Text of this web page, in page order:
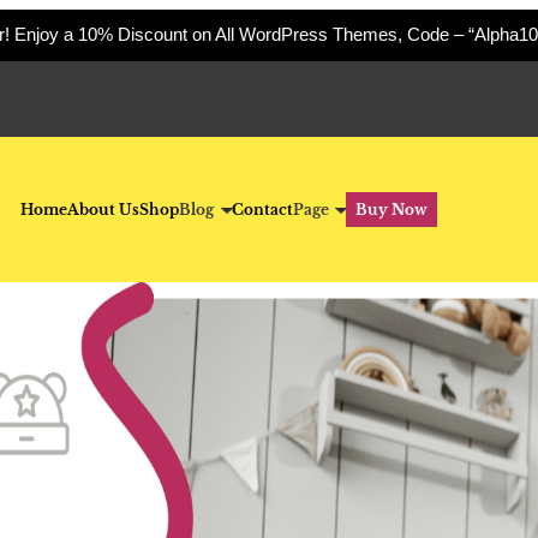
Enjoy a 10% Discount on All WordPress Themes, Code –
HomeAbout UsShopBlog ContactPage Buy Now